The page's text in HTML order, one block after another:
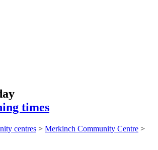
times
centres > Merkinch Community Centre >